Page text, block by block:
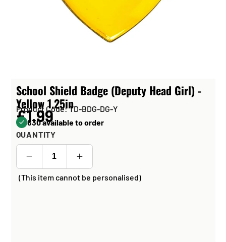
School Shield Badge (Deputy Head Girl) -
Yellow 1.25in
Product Code: TD-BDG-DG-Y
£1.99
630 available to order
QUANTITY
(This item cannot be personalised)